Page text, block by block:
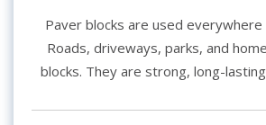
Paver blocks are used everywhere
Roads, driveways, parks, and
blocks. They are strong, long-